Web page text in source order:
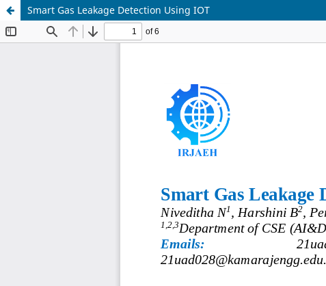
Smart Gas Leakage Detection Using IOT